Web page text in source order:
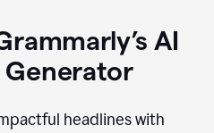
AI
Generator
headlines with